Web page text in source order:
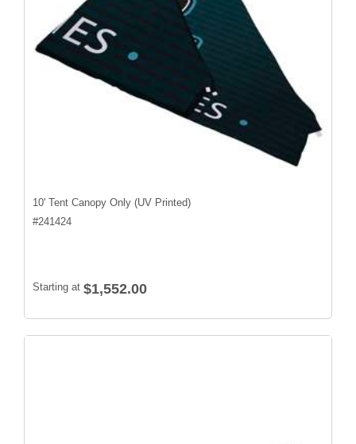
10' Tent Canopy Only (UV Printed)
#241424
Starting at $1,552.00